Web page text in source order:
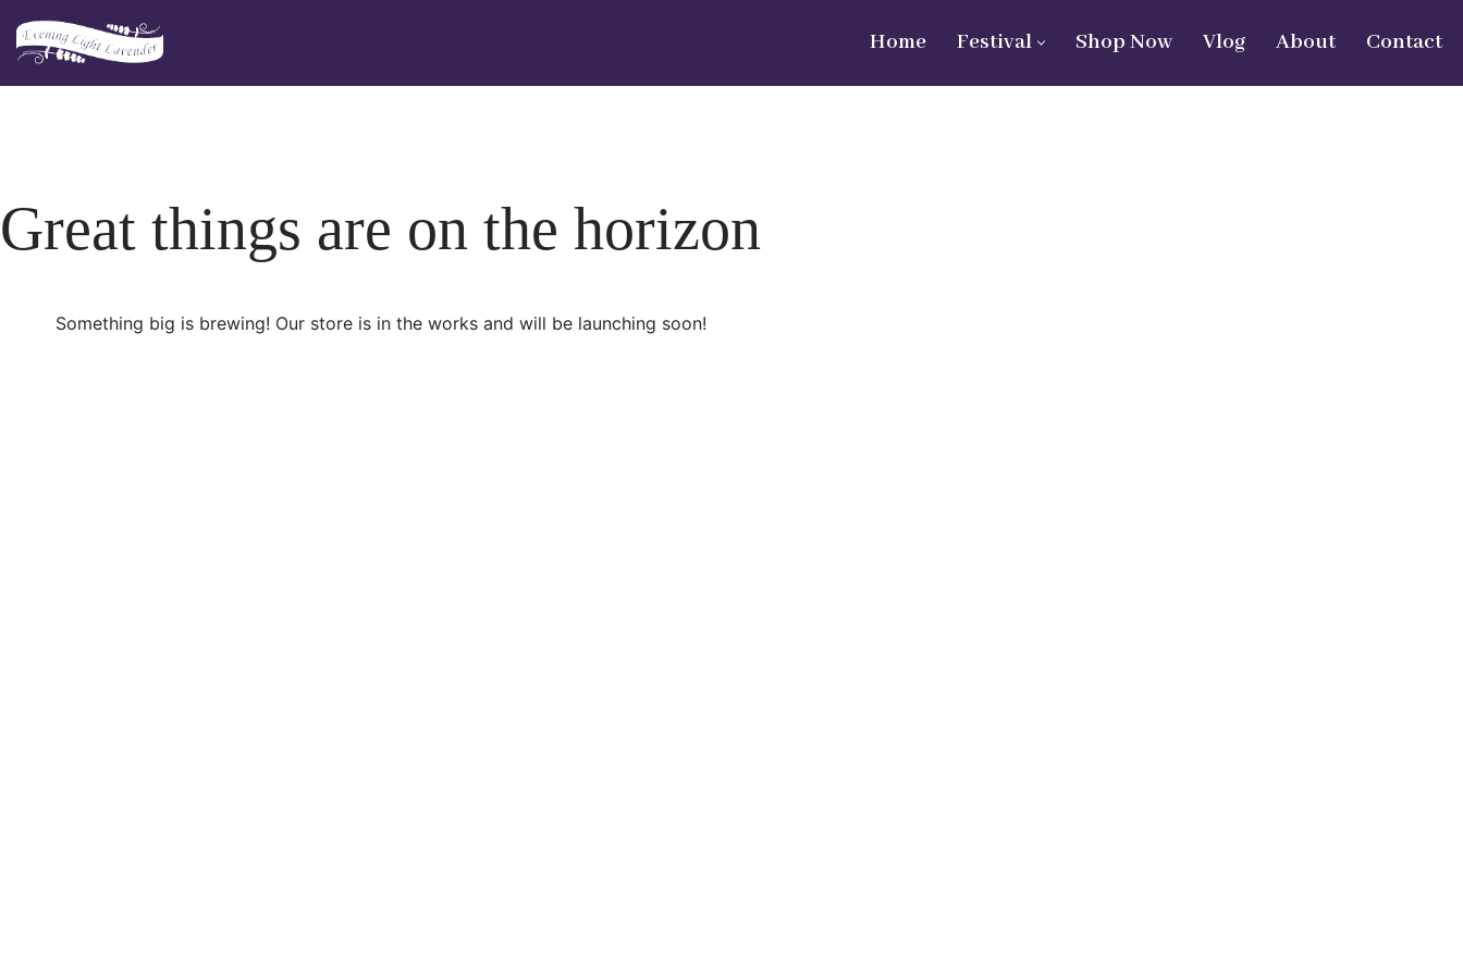
Skip
Home Festival Shop Now Vlog About Contact
Great things are on the horizon
Something big is brewing! Our store is in the works and will be launching soon!